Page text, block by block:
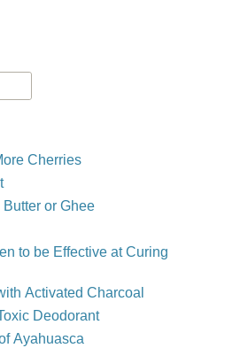
Cherries
or Ghee
to be Effective at Curing
Activated Charcoal
Deodorant
Ayahuasca